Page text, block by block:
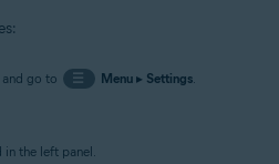
and go to ☰ Menu▸ Settings.
in the left panel.